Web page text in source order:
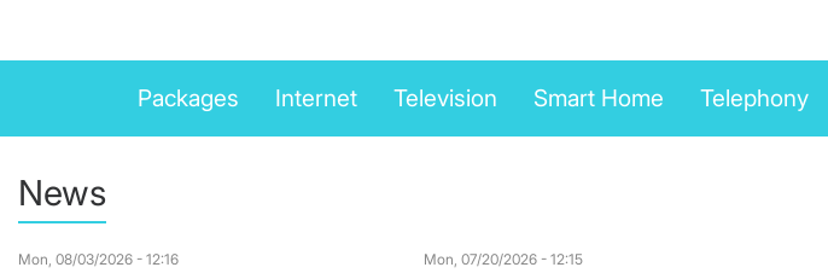
Private
services
Packages Internet Television Smart Home Telephony
News
Mon, 08/03/2026 - 12:16 Mon, 07/20/2026 - 12:15